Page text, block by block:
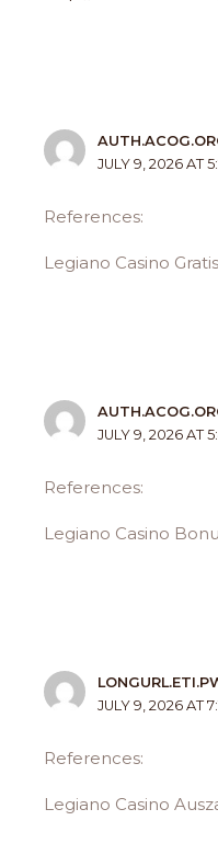
JULY 9, 2026 AT
References:
Legiano Casino
JULY 9, 2026 AT
References:
Legiano Casino
JULY 9, 2026 AT
References:
Legiano Casino